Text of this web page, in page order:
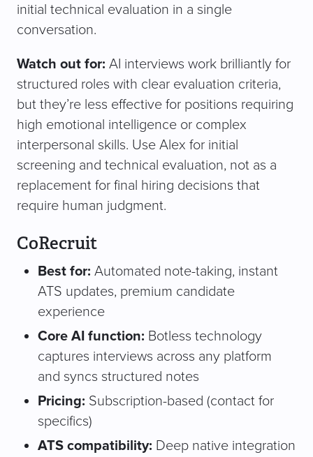
initial technical evaluation in a single
conversation.
Watch out for: AI interviews work brilliantly for
structured roles with clear evaluation criteria,
but they’re less effective for positions requiring
high emotional intelligence or complex
interpersonal skills. Use Alex for initial
screening and technical evaluation, not as a
replacement for final hiring decisions that
require human judgment.
CoRecruit
Best for: Automated note-taking, instant
ATS updates, premium candidate
experience
Core AI function: Botless technology
captures interviews across any platform
and syncs structured notes
Pricing: Subscription-based (contact for
specifics)
ATS compatibility: Deep native integration